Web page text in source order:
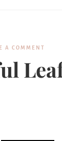
A COMMENT